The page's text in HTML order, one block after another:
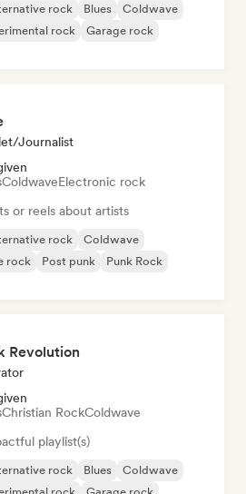
rock Blues
Coldwave
rock
Garage rock
Journalist
ColdwaveElectronic rock
or reels about artists
rock
Coldwave
rock Post punk
Punk Rock
Revolution
Christian RockColdwave
playlist(s)
rock Blues
Coldwave